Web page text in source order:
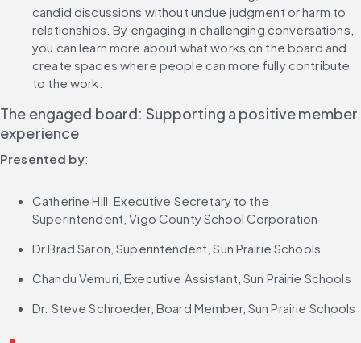
candid discussions without undue judgment or harm to
relationships. By engaging in challenging conversations,
you can learn more about what works on the board and
create spaces where people can more fully contribute
to the work.
The engaged board: Supporting a positive member
experience
Presented by:
Catherine Hill, Executive Secretary to the
Superintendent, Vigo County School Corporation
Dr Brad Saron, Superintendent, Sun Prairie Schools
Chandu Vemuri, Executive Assistant, Sun Prairie Schools
Dr. Steve Schroeder, Board Member, Sun Prairie Schools